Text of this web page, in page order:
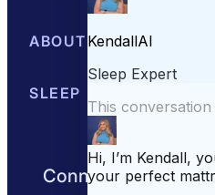
Best Mattresses of 2026
ABOUT US
About Sleepopolis
SLEEP EDUCATION
Sleep Science
Connect with us to